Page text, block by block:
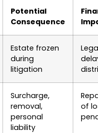
Potential
Consequence
Estate frozen
during
litigation
Surcharge,
removal,
personal
liability
of